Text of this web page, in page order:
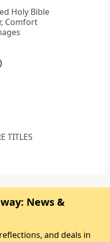
Holy Bible
Comfort
TITLES
News &
and deals in